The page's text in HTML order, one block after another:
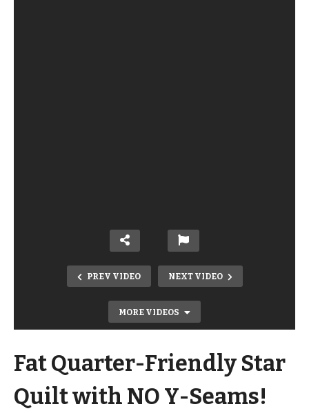
PREV VIDEO NEXT VIDEO
MORE VIDEOS
Fat Quarter-Friendly Star
Quilt with NO Y-Seams!